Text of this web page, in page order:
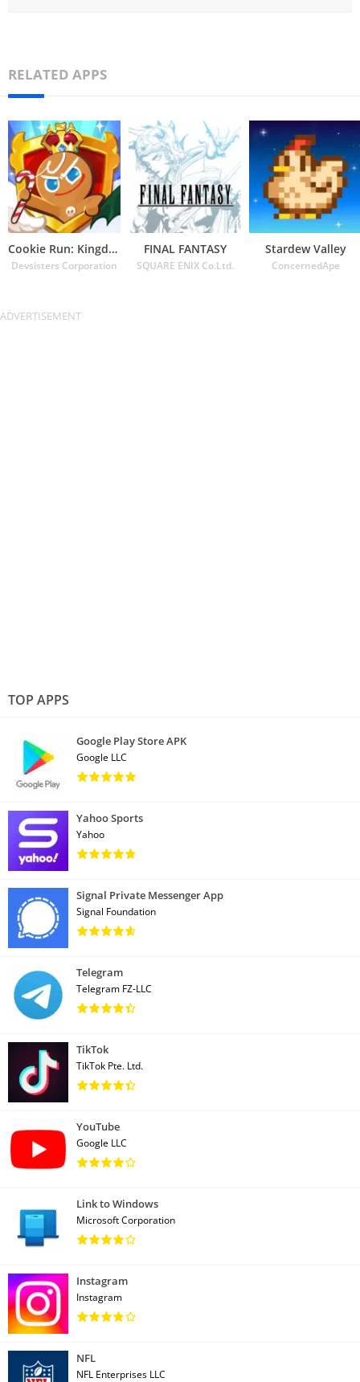
RELATED APPS
Cookie Run: Kingdom
Devsisters Corporation
FINAL FANTASY
SQUARE ENIX Co.Ltd.
Stardew Valley
ConcernedApe
TOP APPS
Google Play Store APK
Google LLC
Yahoo Sports
Yahoo
Signal Private Messenger App
Signal Foundation
Telegram
Telegram FZ-LLC
TikTok
TikTok Pte. Ltd.
YouTube
Google LLC
Link to Windows
Microsoft Corporation
Instagram
Instagram
NFL
NFL Enterprises LLC